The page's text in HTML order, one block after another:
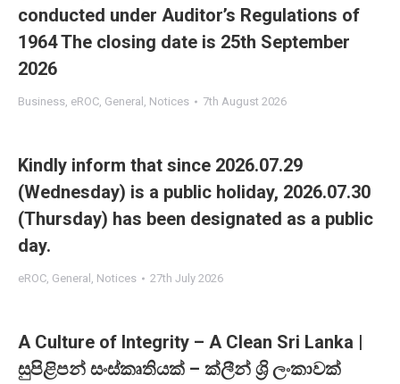
conducted under Auditor’s Regulations of
1964 The closing date is 25th September
2026
Business, eROC, General , Notices 7th August 2026
Kindly inform that since 2026.07.29
(Wednesday) is a public holiday, 2026.07.30
(Thursday) has been designated as a public
day.
eROC, General , Notices 27th July 2026
A Culture of Integrity – A Clean Sri Lanka |
සුපිළිපන් සංස්කෘතියක් – ක්ලීන් ශ්‍රි ලංකාවක්